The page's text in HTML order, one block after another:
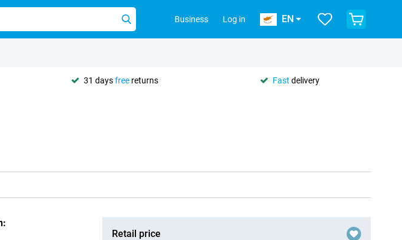
Business Log in EN
31 daysfree returns Fast delivery
Retail price